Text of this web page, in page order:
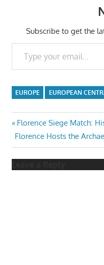
Subscribe to get the
Type your email…
EUROPE EUROPEAN
Post
navigation
Previous
Post:
Florence Siege Match:
Next
Post:
Florence Hosts the